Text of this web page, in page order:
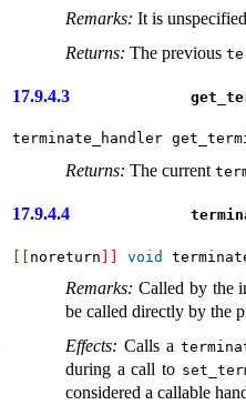
Remarks: It is
Returns: The previous
17.9.4.3
terminate_handler
Returns: The current
17.9.4.4
[ [ noreturn ] ] void
Remarks: Called by the
be called directly by the
Effects: Calls a
during a call to
considered a callable